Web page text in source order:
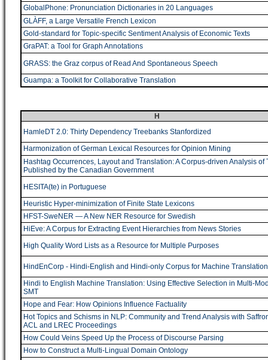
GlobalPhone: Pronunciation Dictionaries in 20 Languages
GLÀFF, a Large Versatile French Lexicon
Gold-standard for Topic-specific Sentiment Analysis of Economic Texts
GraPAT: a Tool for Graph Annotations
GRASS: the Graz corpus of Read And Spontaneous Speech
Guampa: a Toolkit for Collaborative Translation
H
HamleDT 2.0: Thirty Dependency Treebanks Stanfordized
Harmonization of German Lexical Resources for Opinion Mining
Hashtag Occurrences, Layout and Translation: A Corpus-driven Analysis of
Published by the Canadian Government
HESITA(te) in Portuguese
Heuristic Hyper-minimization of Finite State Lexicons
HFST-SweNER ― A New NER Resource for Swedish
HiEve: A Corpus for Extracting Event Hierarchies from News Stories
High Quality Word Lists as a Resource for Multiple Purposes
HindEnCorp - Hindi-English and Hindi-only Corpus for Machine Translation
Hindi to English Machine Translation: Using Effective Selection in Multi-
SMT
Hope and Fear: How Opinions Influence Factuality
Hot Topics and Schisms in NLP: Community and Trend Analysis with
ACL and LREC Proceedings
How Could Veins Speed Up the Process of Discourse Parsing
How to Construct a Multi-Lingual Domain Ontology